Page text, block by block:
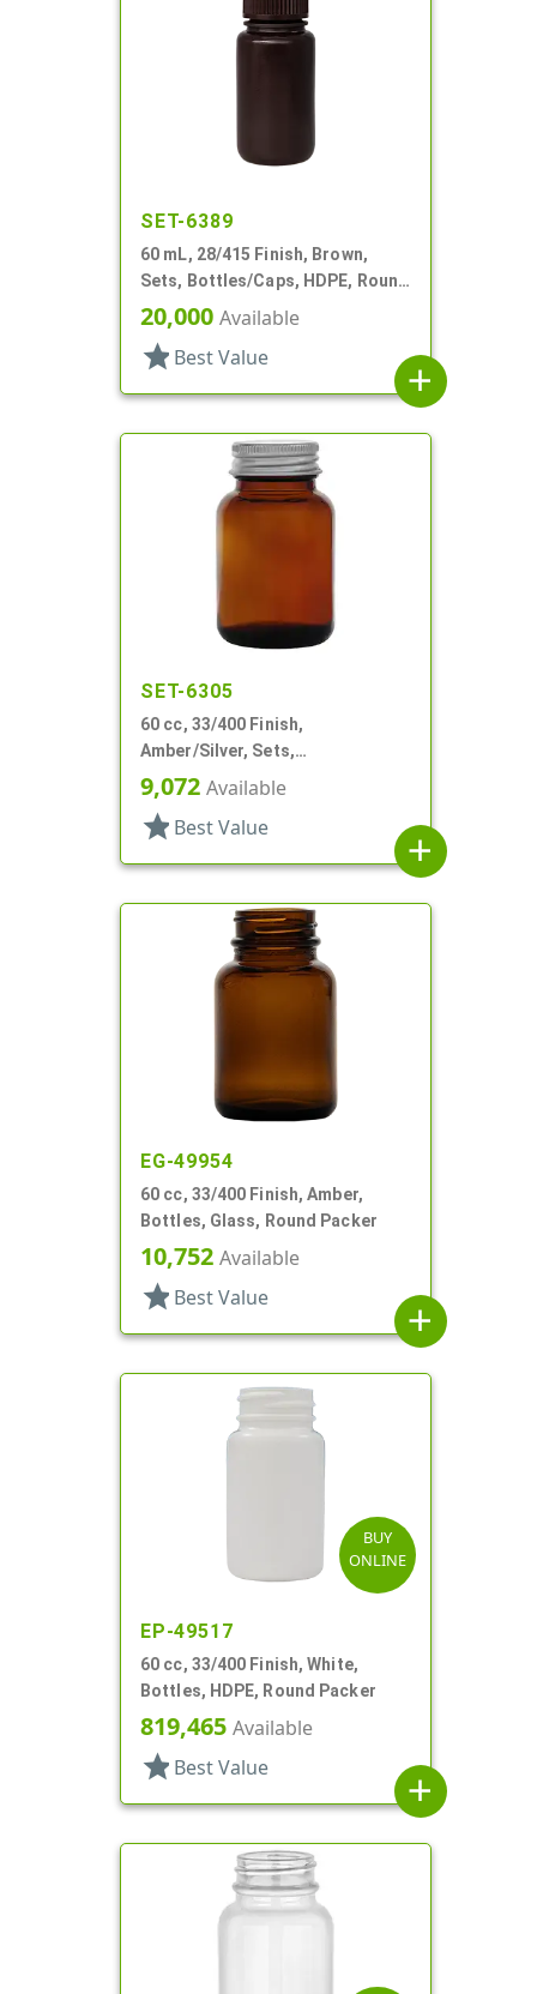
SET-6389
60 mL, 28/415 Finish, Brown,
Sets, Bottles/Caps, HDPE, Round
Packer
20,000 Available
star Best Value
add
SET-6305
60 cc, 33/400 Finish,
Amber/Silver, Sets,
Bottles/Caps, Glass, Round
Packer
9,072 Available
star Best Value
add
EG-49954
60 cc, 33/400 Finish, Amber,
Bottles, Glass, Round Packer
10,752 Available
star Best Value
add
BUY
ONLINE
EP-49517
60 cc, 33/400 Finish, White,
Bottles, HDPE, Round Packer
819,465 Available
star Best Value
add